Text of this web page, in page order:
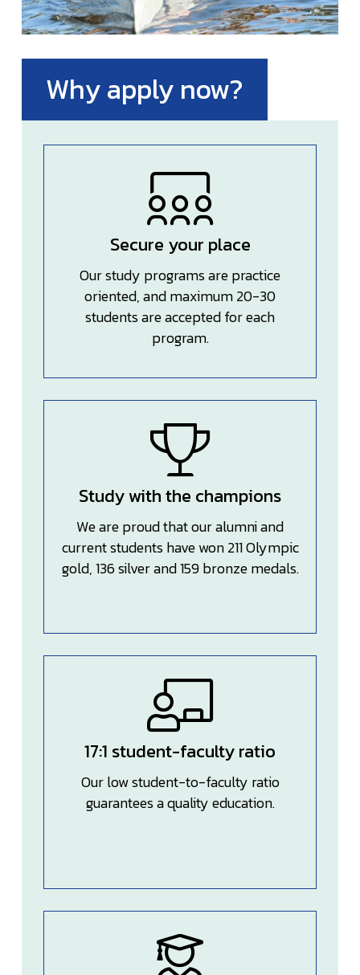
Why apply now?
Secure your place
Our study programs are practice
oriented, and maximum 20-30
students are accepted for each
program.
Study with the champions
We are proud that our alumni and
current students have won 211 Olympic
gold, 136 silver and 159 bronze medals.
17:1 student-faculty ratio
Our low student-to-faculty ratio
guarantees a quality education.